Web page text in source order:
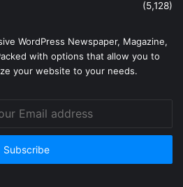
(5,128)
WordPress Newspaper, Magazine,
with options that allow you to
your website to your needs.